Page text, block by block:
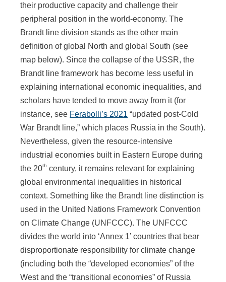
their productive capacity and challenge their
peripheral position in the world-economy. The
Brandt line division stands as the other main
definition of global North and global South (see
map below). Since the collapse of the USSR, the
Brandt line framework has become less useful in
explaining international economic inequalities, and
scholars have tended to move away from it (for
instance, see Ferabolli’s 2021 “updated post-Cold
War Brandt line,” which places Russia in the South).
Nevertheless, given the resource-intensive
industrial economies built in Eastern Europe during
the 20th century, it remains relevant for explaining
global environmental inequalities in historical
context. Something like the Brandt line distinction is
used in the United Nations Framework Convention
on Climate Change (UNFCCC). The UNFCCC
divides the world into ‘Annex 1’ countries that bear
disproportionate responsibility for climate change
(including both the “developed economies” of the
West and the “transitional economies” of Russia